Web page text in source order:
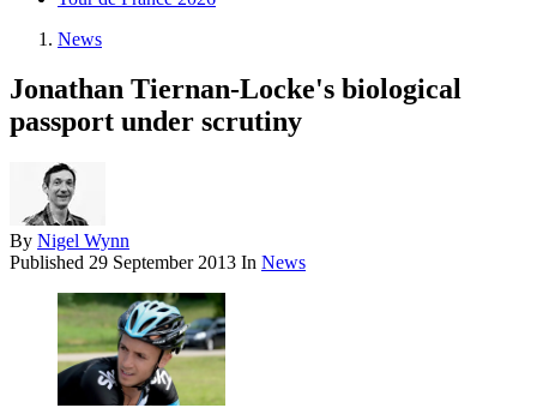
News
Jonathan Tiernan-Locke's biological
passport under scrutiny
By Nigel Wynn
Published 29 September 2013 In News